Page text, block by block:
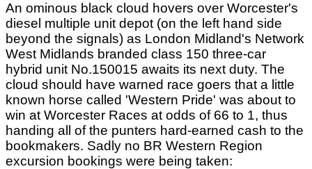
An ominous black cloud hovers over Worcester's
diesel multiple unit depot (on the left hand side
beyond the signals) as London Midland's Network
West Midlands branded class 150 three-car
hybrid unit No.150015 awaits its next duty. The
cloud should have warned race goers that a little
known horse called 'Western Pride' was about to
win at Worcester Races at odds of 66 to 1, thus
handing all of the punters hard-earned cash to the
bookmakers. Sadly no BR Western Region
excursion bookings were being taken: